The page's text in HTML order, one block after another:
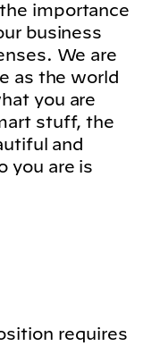
importance
business
We are
as the world
you are
stuff, the
and
you are is
requires